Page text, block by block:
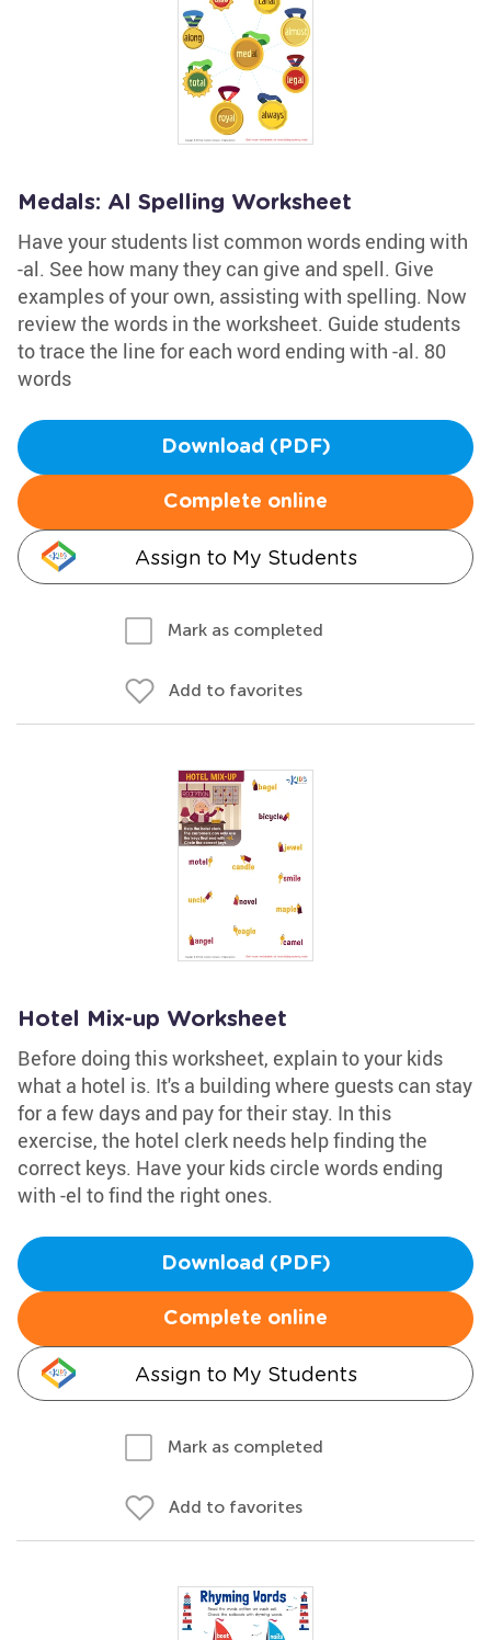
Medals: Al Spelling Worksheet
Have your students list common words ending with
-al. See how many they can give and spell. Give
examples of your own, assisting with spelling. Now
review the words in the worksheet. Guide students
to trace the line for each word ending with -al. 80
words
Download (PDF)
Complete online
Assign to My Students
Mark as completed
Add to favorites
Hotel Mix-up Worksheet
Before doing this worksheet, explain to your kids
what a hotel is. It's a building where guests can stay
for a few days and pay for their stay. In this
exercise, the hotel clerk needs help finding the
correct keys. Have your kids circle words ending
with -el to find the right ones.
Download (PDF)
Complete online
Assign to My Students
Mark as completed
Add to favorites